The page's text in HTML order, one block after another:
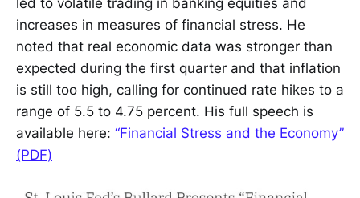
led to volatile trading in banking equities and
increases in measures of financial stress. He
noted that real economic data was stronger than
expected during the first quarter and that inflation
is still too high, calling for continued rate hikes to a
range of 5.5 to 4.75 percent. His full speech is
available here: “Financial Stress and the Economy”
(PDF)